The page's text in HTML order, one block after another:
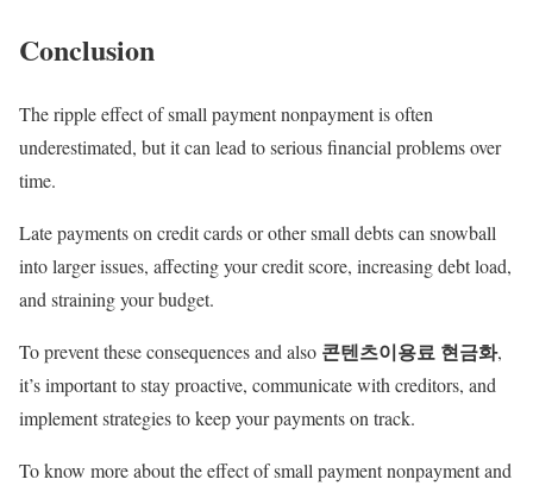
Conclusion
The ripple effect of small payment nonpayment is often
underestimated, but it can lead to serious financial problems over
time.
Late payments on credit cards or other small debts can snowball
into larger issues, affecting your credit score, increasing debt load,
and straining your budget.
To prevent these consequences and also 콘텐츠이용료 현금화,
it’s important to stay proactive, communicate with creditors, and
implement strategies to keep your payments on track.
To know more about the effect of small payment nonpayment and